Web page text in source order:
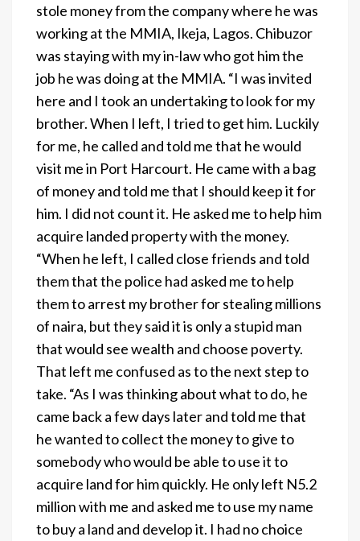
stole money from the company where he was
working at the MMIA, Ikeja, Lagos. Chibuzor
was staying with my in-law who got him the
job he was doing at the MMIA. “I was invited
here and I took an undertaking to look for my
brother. When I left, I tried to get him. Luckily
for me, he called and told me that he would
visit me in Port Harcourt. He came with a bag
of money and told me that I should keep it for
him. I did not count it. He asked me to help him
acquire landed property with the money.
“When he left, I called close friends and told
them that the police had asked me to help
them to arrest my brother for stealing millions
of naira, but they said it is only a stupid man
that would see wealth and choose poverty.
That left me confused as to the next step to
take. “As I was thinking about what to do, he
came back a few days later and told me that
he wanted to collect the money to give to
somebody who would be able to use it to
acquire land for him quickly. He only left N5.2
million with me and asked me to use my name
to buy a land and develop it. I had no choice